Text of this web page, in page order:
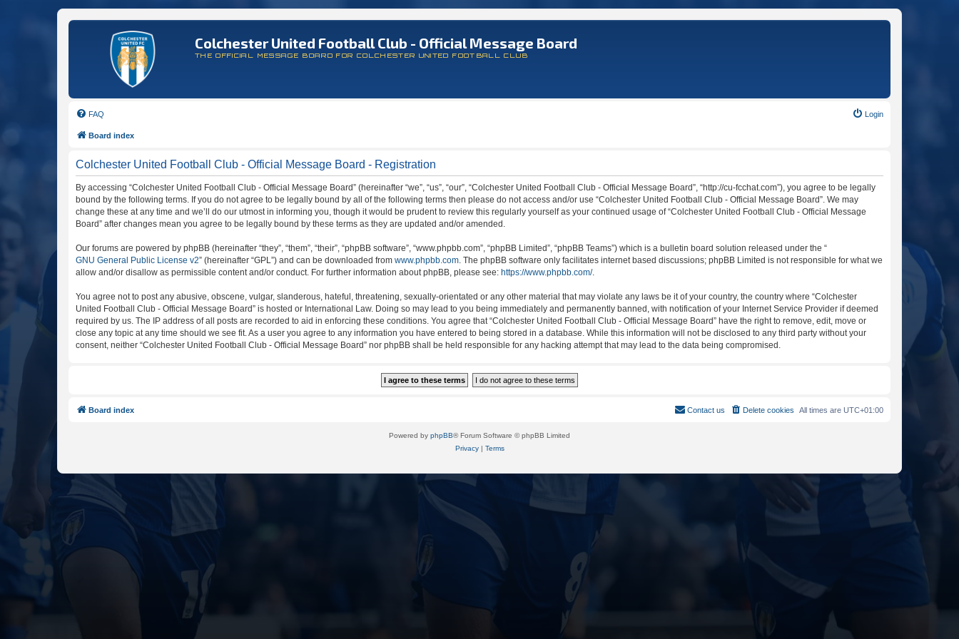
Colchester United Football Club - Official Message Board
THE OFFICIAL MESSAGE BOARD FOR COLCHESTER UNITED FOOTBALL CLUB
FAQ Login
Board index
Colchester United Football Club - Official Message Board - Registration
By accessing “Colchester United Football Club - Official Message Board” (hereinafter “we”, “us”, “our”, “Colchester United Football Club - Official Message Board”, “http://cu-fcchat.com”), you agree to be legally
bound by the following terms. If you do not agree to be legally bound by all of the following terms then please do not access and/or use “Colchester United Football Club - Official Message Board”. We may
change these at any time and we’ll do our utmost in informing you, though it would be prudent to review this regularly yourself as your continued usage of “Colchester United Football Club - Official Message
Board” after changes mean you agree to be legally bound by these terms as they are updated and/or amended.
Our forums are powered by phpBB (hereinafter “they”, “them”, “their”, “phpBB software”, “www.phpbb.com”, “phpBB Limited”, “phpBB Teams”) which is a bulletin board solution released under the “
GNU General Public License v2” (hereinafter “GPL”) and can be downloaded from www.phpbb.com. The phpBB software only facilitates internet based discussions; phpBB Limited is not responsible for what we
allow and/or disallow as permissible content and/or conduct. For further information about phpBB, please see: https://www.phpbb.com/.
You agree not to post any abusive, obscene, vulgar, slanderous, hateful, threatening, sexually-orientated or any other material that may violate any laws be it of your country, the country where “Colchester
United Football Club - Official Message Board” is hosted or International Law. Doing so may lead to you being immediately and permanently banned, with notification of your Internet Service Provider if deemed
required by us. The IP address of all posts are recorded to aid in enforcing these conditions. You agree that “Colchester United Football Club - Official Message Board” have the right to remove, edit, move or
close any topic at any time should we see fit. As a user you agree to any information you have entered to being stored in a database. While this information will not be disclosed to any third party without your
consent, neither “Colchester United Football Club - Official Message Board” nor phpBB shall be held responsible for any hacking attempt that may lead to the data being compromised.
Board index All times are UTC+01:00
Delete cookies
Contact us
Powered by phpBB® Forum Software © phpBB Limited
Privacy| Terms